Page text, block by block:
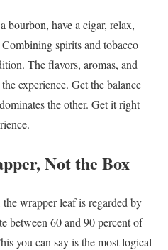
bourbon, have a cigar, relax,
spirits and tobacco
The flavors, aromas, and
experience. Get the balance
the other. Get it right
Not the Box
wrapper leaf is regarded by
between 60 and 90 percent of
you can say is the most logical